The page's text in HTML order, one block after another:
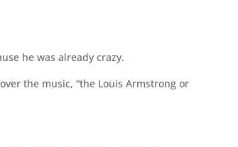
he was already crazy.
the music, “the Louis Armstrong or